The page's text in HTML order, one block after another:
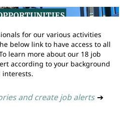
for our various activities
below link to have access to all
learn more about our 18 job
according to your background
interests.
and create job alerts ➔